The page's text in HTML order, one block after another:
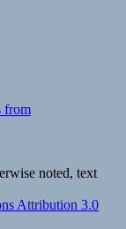
from
noted, text
Attribution 3.0